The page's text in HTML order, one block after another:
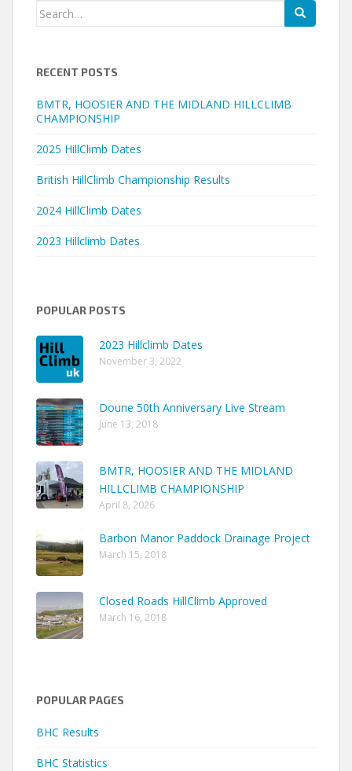
Search
RECENT POSTS
BMTR, HOOSIER AND THE MIDLAND HILLCLIMB
CHAMPIONSHIP
2025 HillClimb Dates
British HillClimb Championship Results
2024 HillClimb Dates
2023 Hillclimb Dates
POPULAR POSTS
2023 Hillclimb Dates
November 3, 2022
Doune 50th Anniversary Live Stream
June 13, 2018
BMTR, HOOSIER AND THE MIDLAND
HILLCLIMB CHAMPIONSHIP
April 8, 2026
Barbon Manor Paddock Drainage Project
March 15, 2018
Closed Roads HillClimb Approved
March 16, 2018
POPULAR PAGES
BHC Results
BHC Statistics